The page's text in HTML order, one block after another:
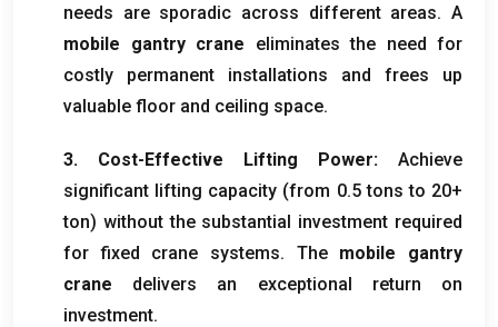
needs are sporadic across different areas.A
mobile gantry crane
eliminates the need for
costly permanent installations and frees up
valuable floor and ceiling space.
3. Cost-Effective Lifting Power:
Achieve
significant lifting capacity (from 0.5tons to 20+
ton) without the substantial investment required
for fixed crane systems. The mobile gantry
crane
delivers an exceptional return on
investment.